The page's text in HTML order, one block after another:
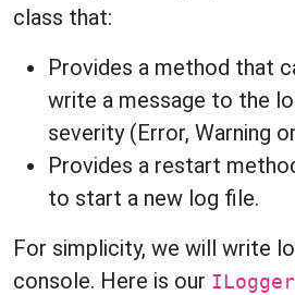
class that:
Provides a method that
write a message to the
severity (Error, Warning
Provides a restart
to start a new log file.
For simplicity, we will write
console. Here is our ILogger